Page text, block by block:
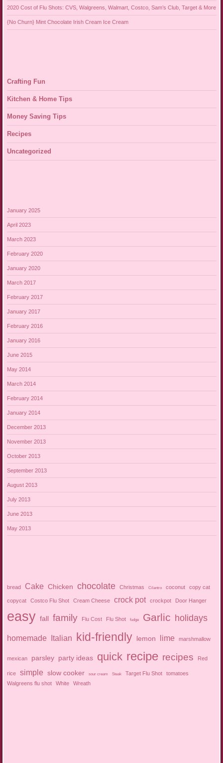
2020 Cost of Flu Shots: CVS, Walgreens, Walmart, Costco, Sam’s Club, Target & More
{No Churn} Mint Chocolate Irish Cream Ice Cream
Crafting Fun
Kitchen & Home Tips
Money Saving Tips
Recipes
Uncategorized
January 2025
April 2023
March 2023
February 2020
January 2020
March 2017
February 2017
January 2017
February 2016
January 2016
June 2015
May 2014
March 2014
February 2014
January 2014
December 2013
November 2013
October 2013
September 2013
August 2013
July 2013
June 2013
May 2013
bread Cake Chicken chocolate Christmas Cilantro coconut copy cat
copycat Costco Flu Shot Cream Cheese crock pot crockpot Door Hanger
easy fall family Flu Cost Flu Shot fudge Garlic holidays
homemade Italian kid-friendly lemon lime marshmallow
mexican parsley party ideas quick recipe recipes Red
rice simple slow cooker sour cream Steak Target Flu Shot
tomatoes
Walgreens flu shot
White Wreath